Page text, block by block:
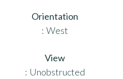
Orientation
West
View
Unobstructed